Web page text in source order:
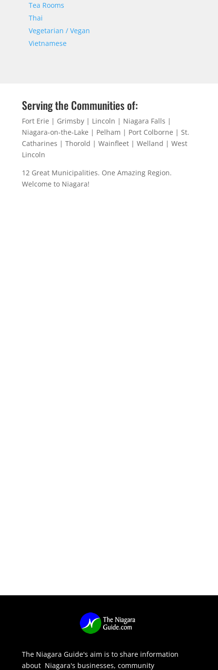
Tea Rooms
Thai
Vegetarian / Vegan
Vietnamese
Serving the Communities of:
Fort Erie | Grimsby | Lincoln | Niagara Falls |
Niagara-on-the-Lake | Pelham | Port Colborne | St.
Catharines | Thorold | Wainfleet | Welland | West
Lincoln
12 Great Municipalities. One Amazing Region.
Welcome to Niagara!
The Niagara Guide's aim is to share information
about Niagara's businesses, community